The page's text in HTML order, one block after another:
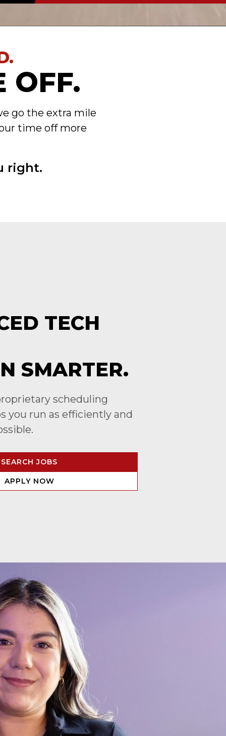
OFF.
go the extra mile
time off more
right.
TECH
SMARTER.
scheduling
you run as efficiently and
SEARCH JOBS
APPLY NOW